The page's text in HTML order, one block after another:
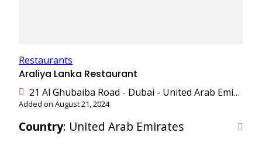
Restaurants
Araliya Lanka Restaurant
21 Al Ghubaiba Road - Dubai - United Arab Emirates
Added on August 21, 2024
Country: United Arab Emirates